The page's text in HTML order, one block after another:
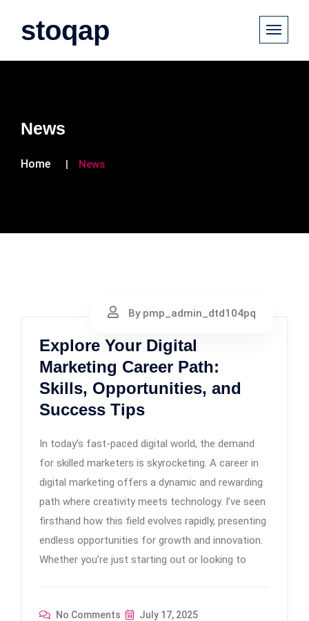
stoqap
News
Home News
By pmp_admin_dtd104pq
Explore Your Digital
Marketing Career Path:
Skills, Opportunities, and
Success Tips
In today’s fast-paced digital world, the demand
for skilled marketers is skyrocketing. A career in
digital marketing offers a dynamic and rewarding
path where creativity meets technology. I’ve seen
firsthand how this field evolves rapidly, presenting
endless opportunities for growth and innovation.
Whether you’re just starting out or looking to
No Comments July 17, 2025